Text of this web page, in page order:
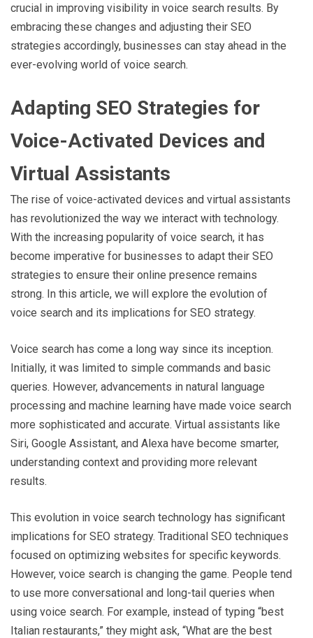
crucial in improving visibility in voice search results. By
embracing these changes and adjusting their SEO
strategies accordingly, businesses can stay ahead in the
ever-evolving world of voice search.
Adapting SEO Strategies for
Voice-Activated Devices and
Virtual Assistants
The rise of voice-activated devices and virtual assistants
has revolutionized the way we interact with technology.
With the increasing popularity of voice search, it has
become imperative for businesses to adapt their SEO
strategies to ensure their online presence remains
strong. In this article, we will explore the evolution of
voice search and its implications for SEO strategy.
Voice search has come a long way since its inception.
Initially, it was limited to simple commands and basic
queries. However, advancements in natural language
processing and machine learning have made voice search
more sophisticated and accurate. Virtual assistants like
Siri, Google Assistant, and Alexa have become smarter,
understanding context and providing more relevant
results.
This evolution in voice search technology has significant
implications for SEO strategy. Traditional SEO techniques
focused on optimizing websites for specific keywords.
However, voice search is changing the game. People tend
to use more conversational and long-tail queries when
using voice search. For example, instead of typing “best
Italian restaurants,” they might ask, “What are the best